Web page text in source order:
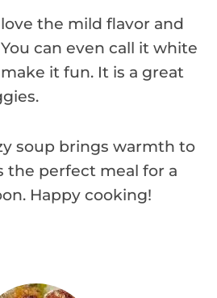
the mild flavor and
can even call it white
it fun. It is a great
soup brings warmth to
the perfect meal for a
Happy cooking!